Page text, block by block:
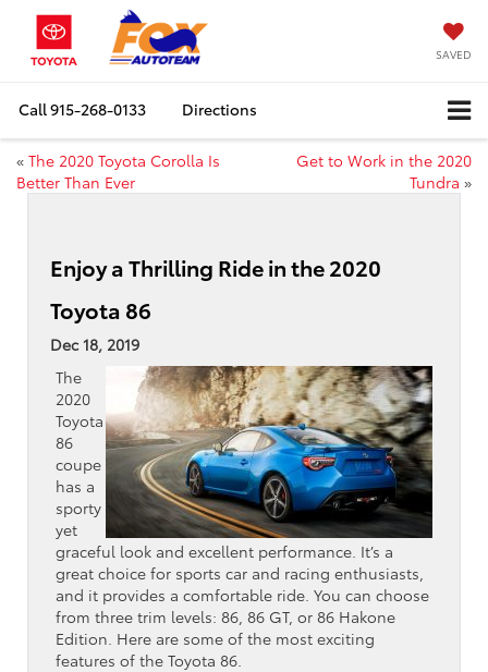
SAVED
Call915-268-0133 Directions
« The 2020 Toyota Corolla Is
Better Than Ever
Get to Work in the 2020
Tundra »
Enjoy a Thrilling Ride in the 2020
Toyota 86
Dec 18, 2019
The
2020
Toyota
86
coupe
has a
sporty
yet
graceful look and excellent performance. It’s a
great choice for sports car and racing enthusiasts,
and it provides a comfortable ride. You can choose
from three trim levels: 86, 86 GT, or 86 Hakone
Edition. Here are some of the most exciting
features of the Toyota 86.